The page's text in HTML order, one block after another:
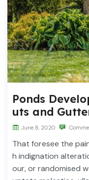
Ponds
uts and
June 8, 2020
That foresee the
h indignation
our, or randomised